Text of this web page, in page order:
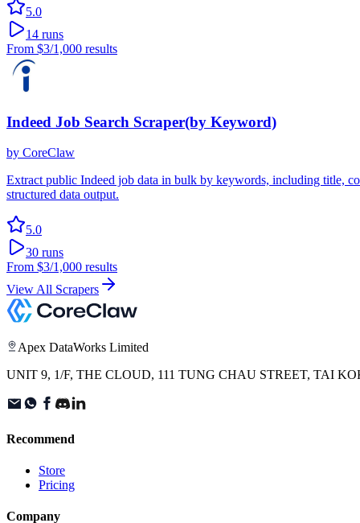
5.0
14 runs
From $3/1,000 results
Indeed Job Search Scraper(by Keyword)
by CoreClaw
Extract public Indeed job data in bulk by keywords, including title,
structured data output.
5.0
30 runs
From $3/1,000 results
View All Scrapers
Apex DataWorks Limited
UNIT 9, 1/F, THE CLOUD, 111 TUNG CHAU STREET, TAI
Recommend
Store
Pricing
Company